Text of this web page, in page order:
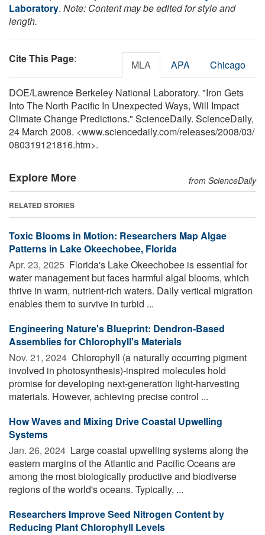
Laboratory. Note: Content may be edited for style and
length.
Cite This Page: MLA APA Chicago
DOE/Lawrence Berkeley National Laboratory. "Iron Gets
Into The North Pacific In Unexpected Ways, Will Impact
Climate Change Predictions." ScienceDaily. ScienceDaily,
24 March 2008. <www.sciencedaily.com/releases/2008/03/
080319121816.htm>.
Explore More from ScienceDaily
RELATED STORIES
Toxic Blooms in Motion: Researchers Map Algae
Patterns in Lake Okeechobee, Florida
Apr. 23, 2025  Florida's Lake Okeechobee is essential for
water management but faces harmful algal blooms, which
thrive in warm, nutrient-rich waters. Daily vertical migration
enables them to survive in turbid ...
Engineering Nature's Blueprint: Dendron-Based
Assemblies for Chlorophyll's Materials
Nov. 21, 2024  Chlorophyll (a naturally occurring pigment
involved in photosynthesis)-inspired molecules hold
promise for developing next-generation light-harvesting
materials. However, achieving precise control ...
How Waves and Mixing Drive Coastal Upwelling
Systems
Jan. 26, 2024  Large coastal upwelling systems along the
eastern margins of the Atlantic and Pacific Oceans are
among the most biologically productive and biodiverse
regions of the world's oceans. Typically, ...
Researchers Improve Seed Nitrogen Content by
Reducing Plant Chlorophyll Levels